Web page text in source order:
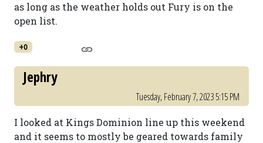
as long as the weather holds out Fury is on the
open list.
+0
Jephry
Tuesday, February 7, 2023 5:15 PM
I looked at Kings Dominion line up this weekend
and it seems to mostly be geared towards family